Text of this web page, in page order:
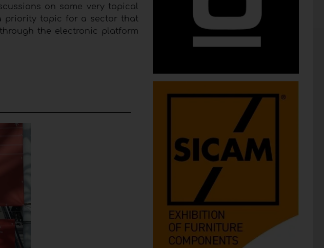
on some very topical
priority topic for a sector that
the electronic platform